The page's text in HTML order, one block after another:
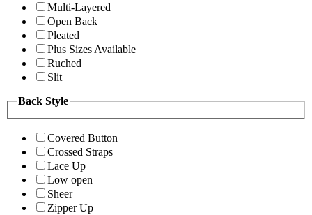
Multi-Layered
Open Back
Pleated
Plus Sizes Available
Ruched
Slit
Back Style
Covered Button
Crossed Straps
Lace Up
Low open
Sheer
Zipper Up